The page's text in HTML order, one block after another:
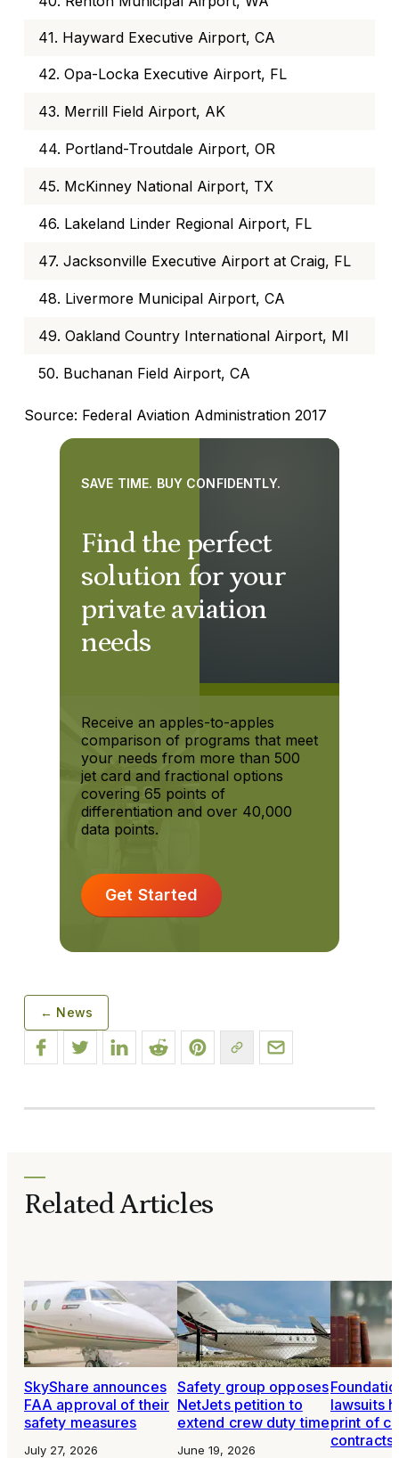
41. Hayward Executive Airport, CA
42. Opa-Locka Executive Airport, FL
43. Merrill Field Airport, AK
44. Portland-Troutdale Airport, OR
45. McKinney National Airport, TX
46. Lakeland Linder Regional Airport, FL
47. Jacksonville Executive Airport at Craig, FL
48. Livermore Municipal Airport, CA
49. Oakland Country International Airport, MI
50. Buchanan Field Airport, CA
Source: Federal Aviation Administration 2017
Find the perfect
solution for your
private aviation
needs
SAVE TIME. BUY CONFIDENTLY.
Receive an apples-to-apples
comparison of programs that meet
your needs from more than 500
jet card and fractional options
covering 65 points of
differentiation and over 40,000
data points.
Get Started
← News
Related Articles
SkyShare announces
FAA approval of their
safety measures
July 27, 2026
Safety group opposes
NetJets petition to
extend crew duty time
June 19, 2026
lawsuits
print of
contracts